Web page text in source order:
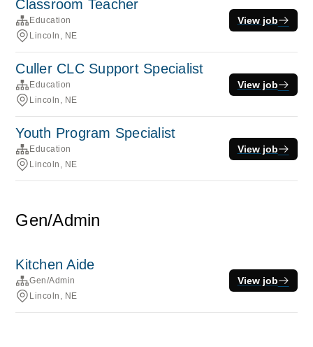
Classroom Teacher
Education
Lincoln, NE
View job
Culler CLC Support Specialist
Education
Lincoln, NE
View job
Youth Program Specialist
Education
Lincoln, NE
View job
Gen/Admin
Kitchen Aide
Gen/Admin
Lincoln, NE
View job